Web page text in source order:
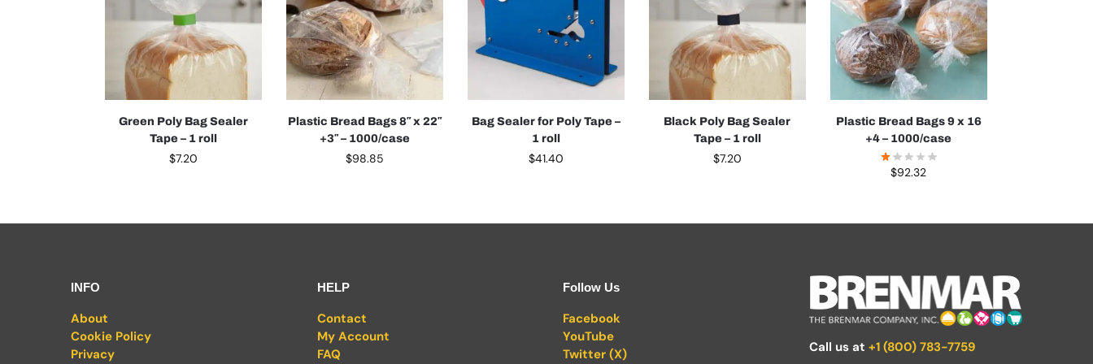
Green Poly Bag Sealer
Tape – 1 roll
$7.20
Plastic Bread Bags 8″ x 22″
+3″ – 1000/case
$98.85
Bag Sealer for Poly Tape –
1 roll
$41.40
Black Poly Bag Sealer
Tape – 1 roll
$7.20
Plastic Bread Bags 9 x 16
+4 – 1000/case
$92.32
INFO
About
Cookie Policy
Privacy
HELP
Contact
My Account
FAQ
Follow Us
Facebook
YouTube
Twitter (X)
Call us at +1 (800) 783-7759